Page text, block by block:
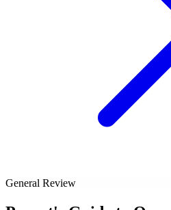
General Review